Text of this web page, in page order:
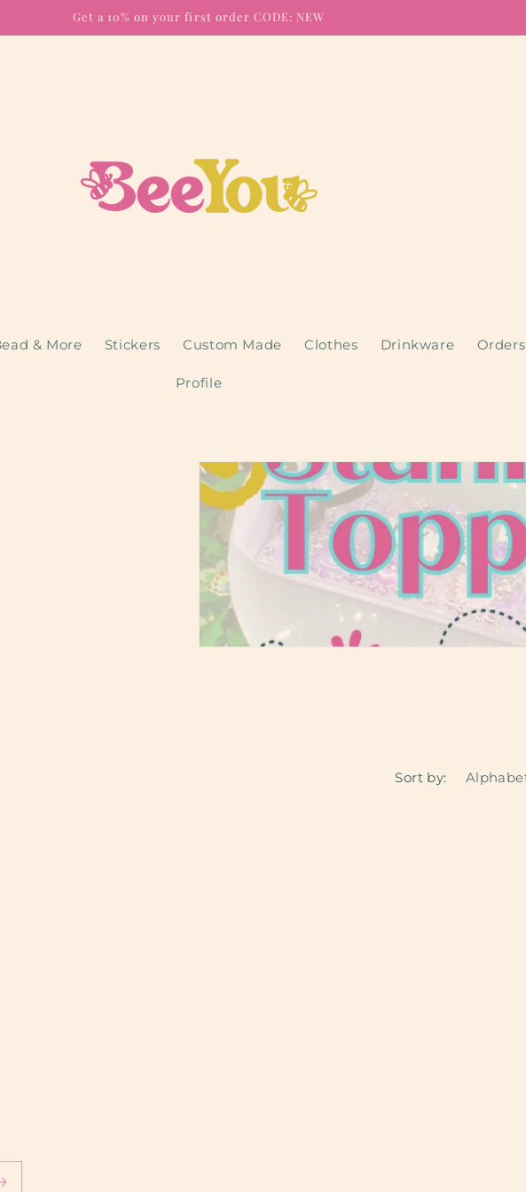
Get a 10% on your first order CODE: NEW
& More Stickers Custom Made Clothes Drinkware Orders
Profile
Sort by: